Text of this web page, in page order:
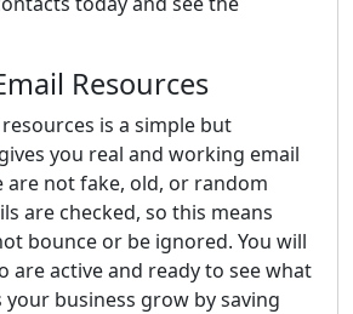
Resources
is a simple but
you real and working email
are not fake, old, or random
are checked, so this means
bounce or be ignored. You will
are active and ready to see what
your business grow by saving